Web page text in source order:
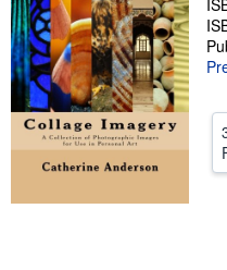
Start Selling
Help